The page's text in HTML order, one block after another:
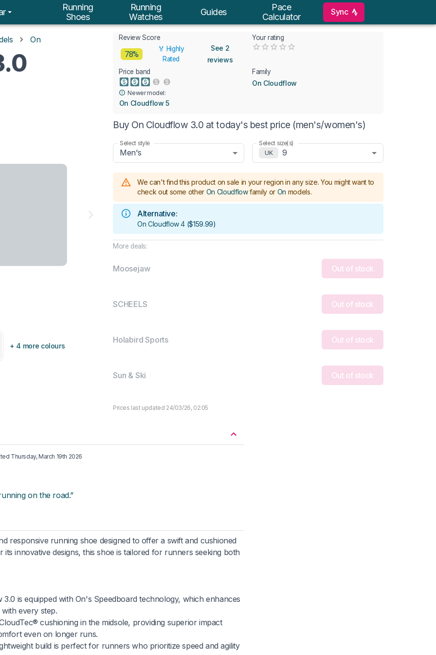
Running
Shoes
Running
Watches
Guides
Pace
Calculator
Sync
On
+ 4 more colours
Review Score
78%
🏅 Highly
Rated
See 2
reviews
Your rating
Price band Family
On Cloudflow
Newer model:
On Cloudflow 5
Buy On Cloudflow 3.0 at today's best price (men's/women's)
Select style
Men's
Select size(s)
UK
9
We can't find this product on sale in your region in any size. You might want to
check out some other On Cloudflow family or On models.
Alternative:
On Cloudflow 4 ($159.99)
More deals:
Moosejaw Out of stock
SCHEELS Out of stock
Holabird Sports Out of stock
Sun & Ski Out of stock
Prices last updated 24/03/26, 02:05
Thursday, March 19th 2026
on the road.”
responsive running shoe designed to offer a swift and cushioned
innovative designs, this shoe is tailored for runners seeking both
is equipped with On's Speedboard technology, which enhances
every step.
cushioning in the midsole, providing superior impact
even on longer runs.
build is perfect for runners who prioritize speed and agility